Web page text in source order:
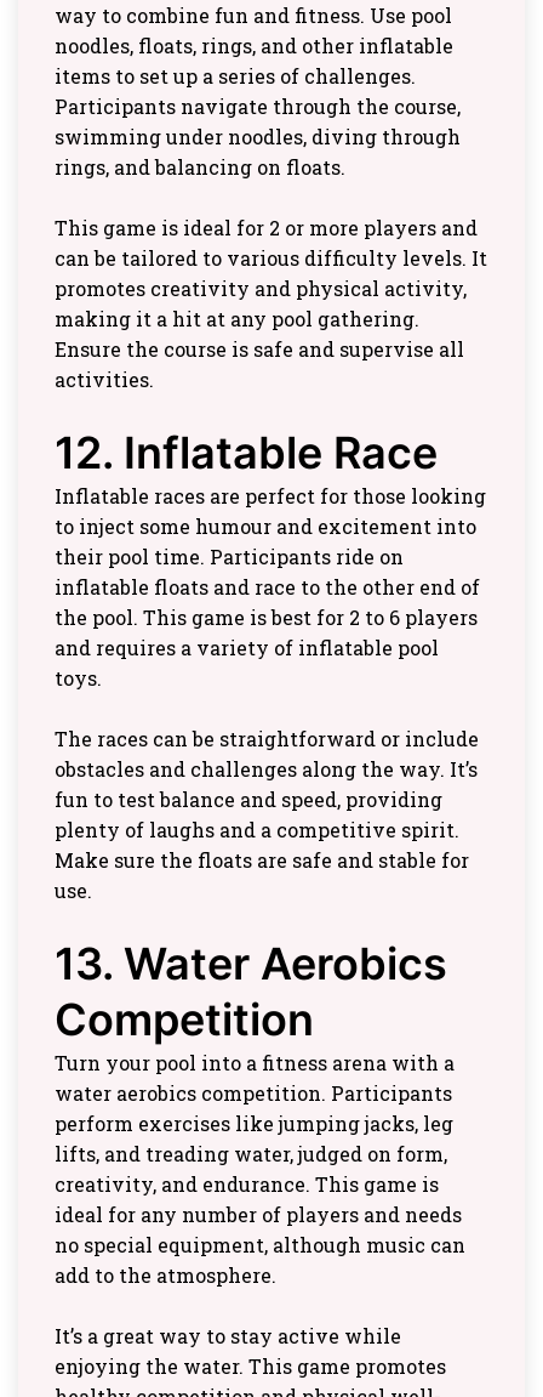
way to combine fun and fitness. Use pool
noodles, floats, rings, and other inflatable
items to set up a series of challenges.
Participants navigate through the course,
swimming under noodles, diving through
rings, and balancing on floats.
This game is ideal for 2 or more players and
can be tailored to various difficulty levels. It
promotes creativity and physical activity,
making it a hit at any pool gathering.
Ensure the course is safe and supervise all
activities.
12. Inflatable Race
Inflatable races are perfect for those looking
to inject some humour and excitement into
their pool time. Participants ride on
inflatable floats and race to the other end of
the pool. This game is best for 2 to 6 players
and requires a variety of inflatable pool
toys.
The races can be straightforward or include
obstacles and challenges along the way. It’s
fun to test balance and speed, providing
plenty of laughs and a competitive spirit.
Make sure the floats are safe and stable for
use.
13. Water Aerobics
Competition
Turn your pool into a fitness arena with a
water aerobics competition. Participants
perform exercises like jumping jacks, leg
lifts, and treading water, judged on form,
creativity, and endurance. This game is
ideal for any number of players and needs
no special equipment, although music can
add to the atmosphere.
It’s a great way to stay active while
enjoying the water. This game promotes